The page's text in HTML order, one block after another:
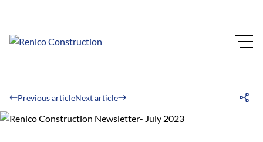
Previous articleNext article